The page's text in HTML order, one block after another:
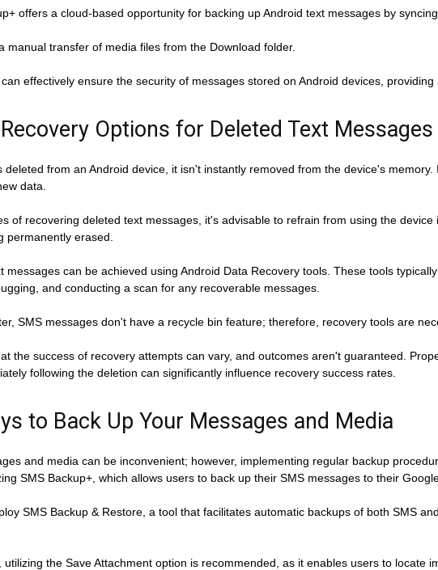
offers a cloud-based opportunity for backing up Android text messages by
manual transfer of media files from the Download folder.
effectively ensure the security of messages stored on Android devices,
Options for Deleted Text Messages
deleted from an Android device, it isn't instantly removed from the device's
data.
of recovering deleted text messages, it's advisable to refrain from using the
permanently erased.
messages can be achieved using Android Data Recovery tools. These tools
and conducting a scan for any recoverable messages.
SMS messages don't have a recycle bin feature; therefore, recovery tools are
the success of recovery attempts can vary, and outcomes aren't guaranteed.
following the deletion can significantly influence recovery success rates.
to Back Up Your Messages and Media
and media can be inconvenient; however, implementing regular backup
SMS Backup+, which allows users to back up their SMS messages to their
SMS Backup & Restore, a tool that facilitates automatic backups of both SMS
the Save Attachment option is recommended, as it enables users to locate